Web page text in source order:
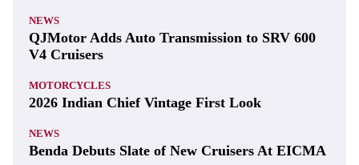
NEWS
QJMotor Adds Auto Transmission to SRV 600
V4 Cruisers
MOTORCYCLES
2026 Indian Chief Vintage First Look
NEWS
Benda Debuts Slate of New Cruisers At EICMA